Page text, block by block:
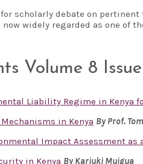
scholarly debate on
widely regarded as one of
Volume 8
Liability Regime in Kenya
in Kenya By Prof.
Impact Assessment
in Kenya By Kariuki Muigua